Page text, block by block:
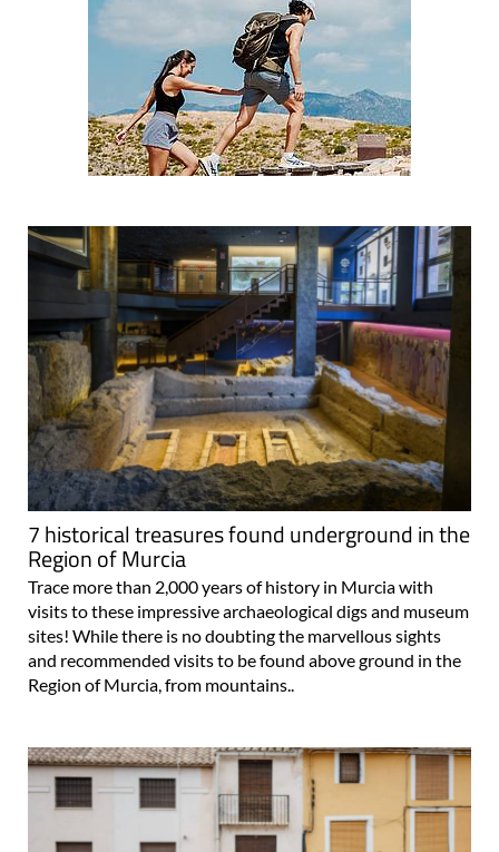
7 historical treasures found underground in the
Region of Murcia
Trace more than 2,000 years of history in Murcia with
visits to these impressive archaeological digs and museum
sites! While there is no doubting the marvellous sights
and recommended visits to be found above ground in the
Region of Murcia, from mountains..